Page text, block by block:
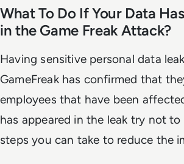
What To Do If Your Data
in the Game Freak Attack?
Having sensitive personal data
GameFreak has confirmed that
employees that have been
has appeared in the leak try not to
steps you can take to reduce the